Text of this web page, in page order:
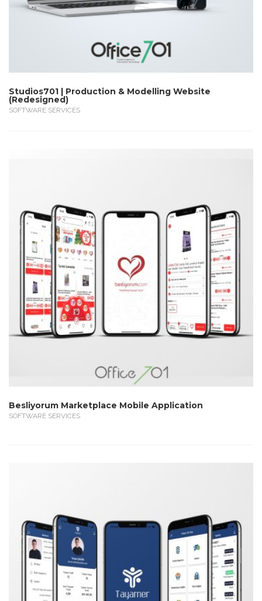
Studios701 | Production & Modelling Website
(Redesigned)
SOFTWARE SERVICES
Besliyorum Marketplace Mobile Application
SOFTWARE SERVICES